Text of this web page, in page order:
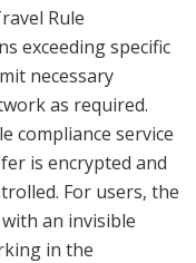
Rule
exceeding specific
necessary
as required.
compliance service
is encrypted and
For users, the
an invisible
in the